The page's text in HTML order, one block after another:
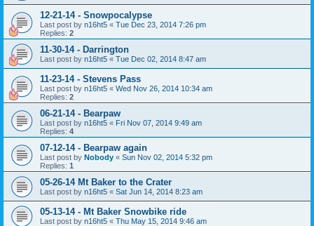
12-21-14 - Snowpocalypse
Last post by n16ht5 « Tue Dec 23, 2014 7:26 pm
Replies: 2
11-30-14 - Darrington
Last post by n16ht5 « Tue Dec 02, 2014 8:47 am
11-23-14 - Stevens Pass
Last post by n16ht5 « Wed Nov 26, 2014 10:34 am
Replies: 2
06-21-14 - Bearpaw
Last post by n16ht5 « Fri Nov 07, 2014 9:49 am
Replies: 4
07-12-14 - Bearpaw again
Last post by Nobody « Sun Nov 02, 2014 5:32 pm
Replies: 1
05-26-14 Mt Baker to the Crater
Last post by n16ht5 « Sat Jun 14, 2014 8:23 am
05-13-14 - Mt Baker Snowbike ride
Last post by n16ht5 « Thu May 15, 2014 9:46 am